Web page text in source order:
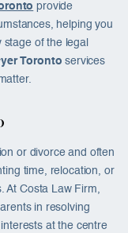
provide
helping you
of the legal
Toronto services
or divorce and often
time, relocation, or
At Costa Law Firm,
in resolving
at the centre